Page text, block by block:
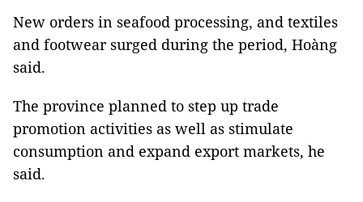
New orders in seafood processing, and textiles
and footwear surged during the period, Hoàng
said.
The province planned to step up trade
promotion activities as well as stimulate
consumption and expand export markets, he
said.